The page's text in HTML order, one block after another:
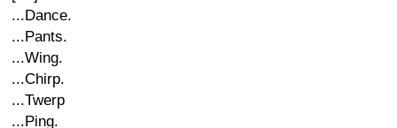
...Dance.
...Pants.
...Wing.
...Chirp.
...Twerp
...Ping.